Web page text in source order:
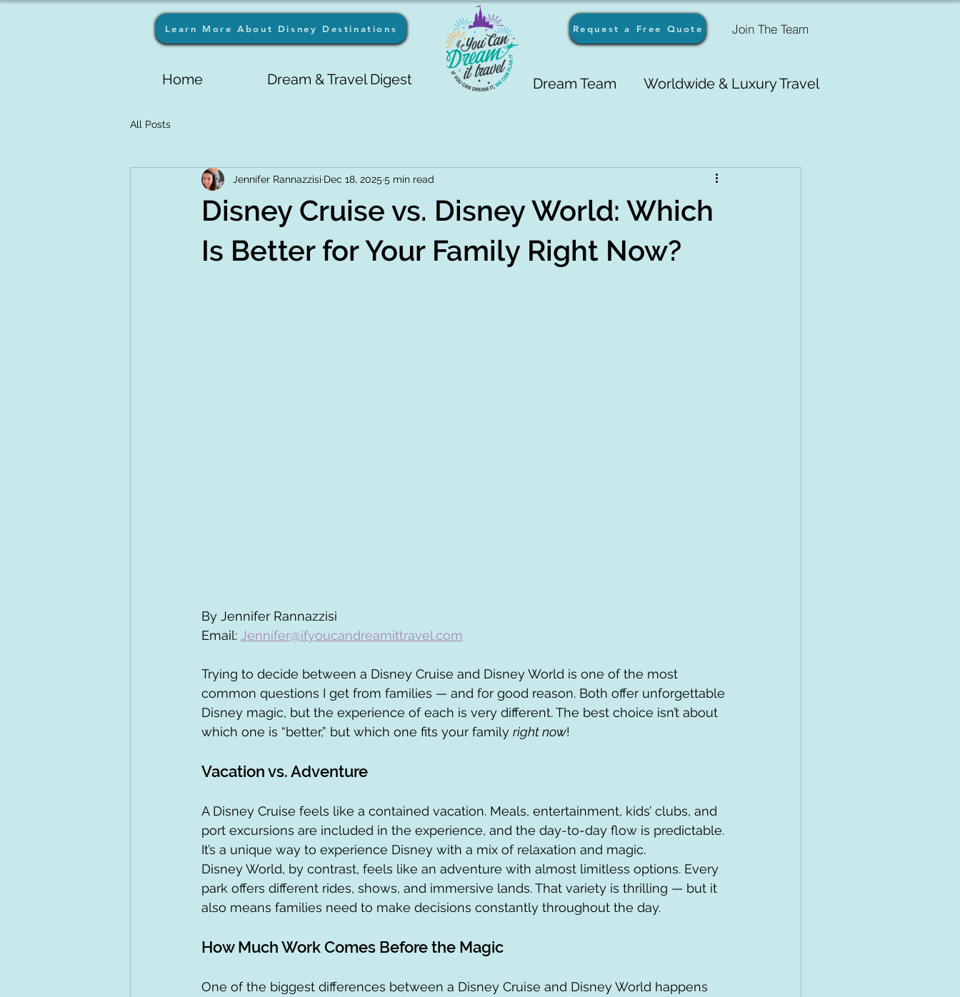
Learn More About Disney Destinations
Home Dream & Travel Digest
Request a Free Quote Join The Team
Dream Team Worldwide & Luxury Travel
All Posts
Disney Cruise vs. Disney World: Which
Is Better for Your Family Right Now?
Jennifer Rannazzisi Dec 18, 2025 5 min read
By Jennifer Rannazzisi
Email: Jennifer@ifyoucandreamittravel.com
Trying to decide between a Disney Cruise and Disney World is one of the most
common questions I get from families — and for good reason. Both offer unforgettable
Disney magic, but the experience of each is very different. The best choice isn’t about
which one is “better,” but which one fits your family right now!
Vacation vs. Adventure
A Disney Cruise feels like a contained vacation. Meals, entertainment, kids’ clubs, and
port excursions are included in the experience, and the day-to-day flow is predictable.
It’s a unique way to experience Disney with a mix of relaxation and magic.
Disney World, by contrast, feels like an adventure with almost limitless options. Every
park offers different rides, shows, and immersive lands. That variety is thrilling — but it
also means families need to make decisions constantly throughout the day.
How Much Work Comes Before the Magic
One of the biggest differences between a Disney Cruise and Disney World happens